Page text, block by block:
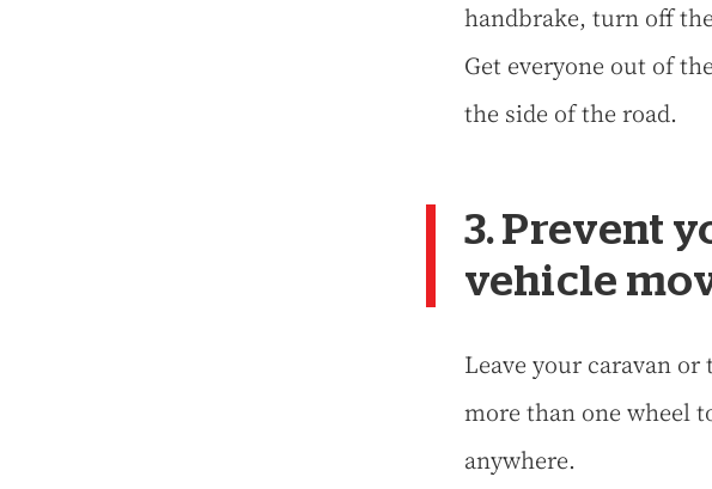
handbrake, turn off
Get everyone out of
the side of the road.
3. Prevent
vehicle
Leave your caravan
more than one wheel
anywhere.